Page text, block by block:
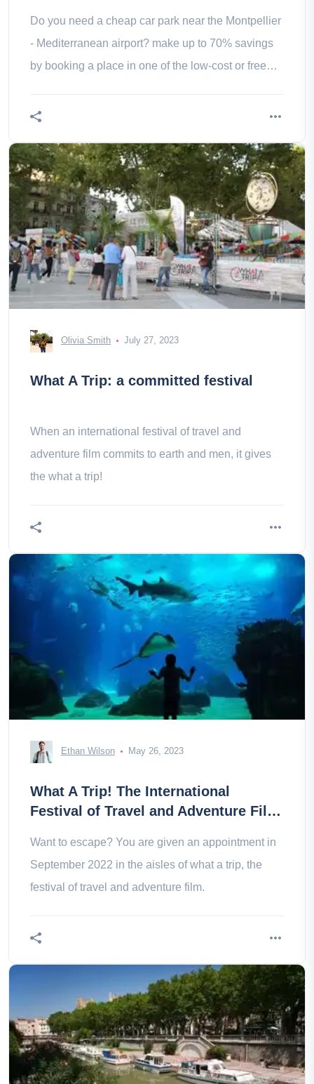
Do you need a cheap car park near the Montpellier
- Mediterranean airport? make up to 70% savings
by booking a place in one of the low-cost or free
Mediterranean airport.
Olivia Smith July 27, 2023
What A Trip: a committed festival
When an international festival of travel and
adventure film commits to earth and men, it gives
the what a trip!
Ethan Wilson May 26, 2023
What A Trip! The International
Festival of Travel and Adventure Film
Want to escape? You are given an appointment in
September 2022 in the aisles of what a trip, the
festival of travel and adventure film.